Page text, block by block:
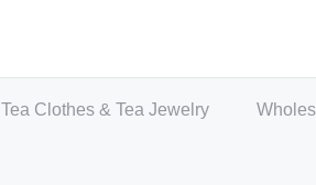
Tea Clothes & Tea Jewelry